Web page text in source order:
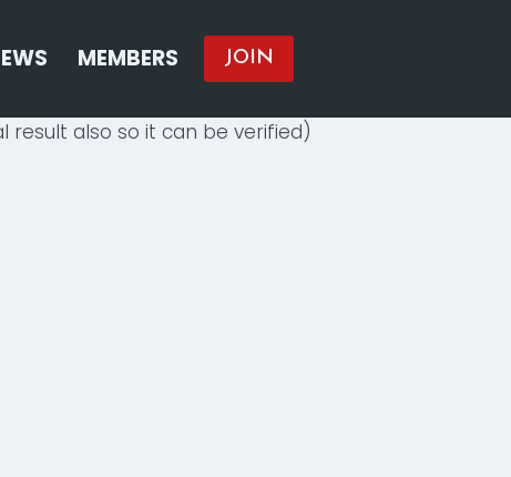
MEMBERS JOIN
result also so it can be verified)